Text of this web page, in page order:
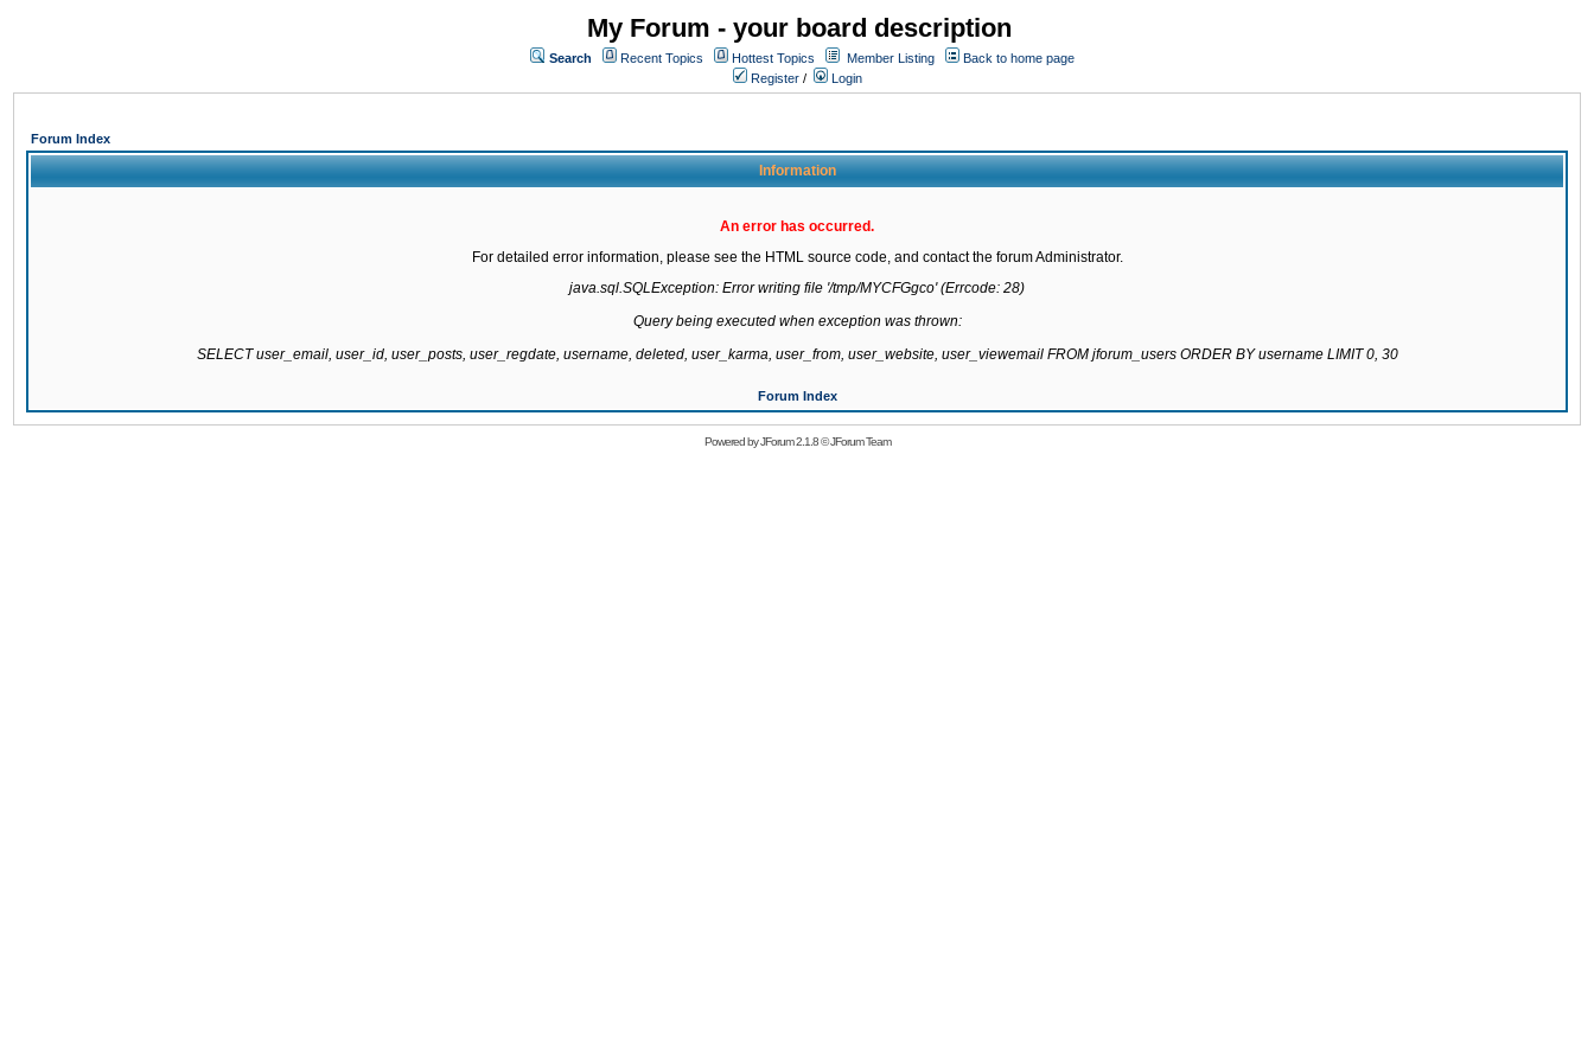
My Forum - your board description
Search Recent Topics Hottest Topics Member Listing
Back to home page
Register / Login
Forum Index
Information
An error has occurred.
For detailed error information, please see the HTML source code, and contact the forum Administrator.
java.sql.SQLException: Error writing file '/tmp/MYCFGgco' (Errcode: 28)
Query being executed when exception was thrown:
SELECT user_email, user_id, user_posts, user_regdate, username, deleted, user_karma, user_from, user_website, user_viewemail FROM jforum_users ORDER BY username LIMIT 0, 30
Forum Index
Powered byJForum 2.1.8©JForum Team